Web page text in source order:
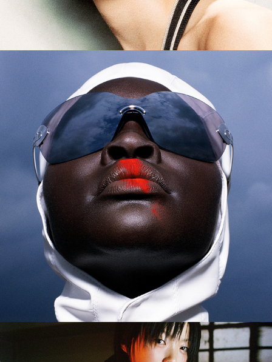
Harper's Bazaar - Alek Wek
Elle Singapore - Paul Westlake